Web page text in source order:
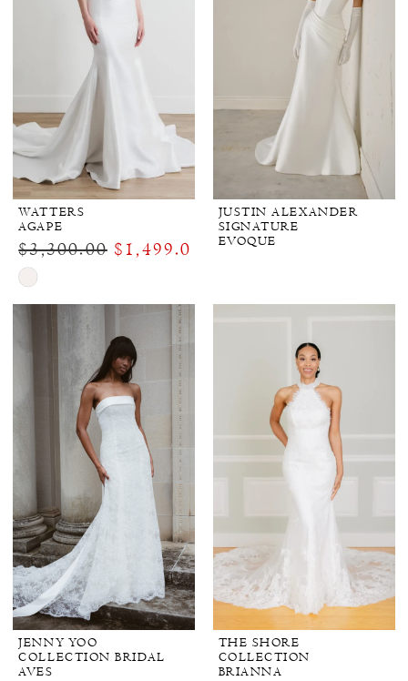
WATTERS
AGAPE
$3,300.00 $1,499.00
Skip
Color
#2f99690dd3
JUSTIN ALEXANDER
SIGNATURE
EVOQUE
JENNY YOO
COLLECTION BRIDAL
AVES
THE SHORE
COLLECTION
BRIANNA